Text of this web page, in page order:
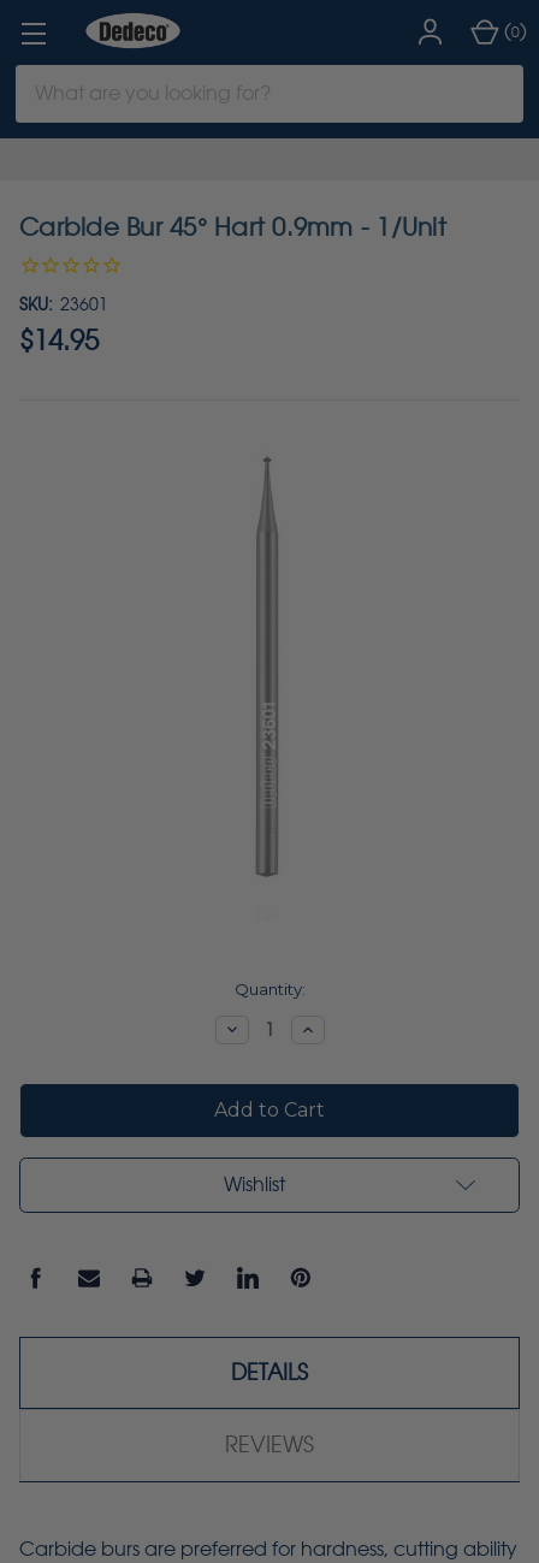
Keyword:
(0)
Carbide Bur 45° Hart 0.9mm - 1/Unit
SKU: 23601
$14.95
Quantity:
DecreaseIncrease
Wishlist
DETAILS
REVIEWS
Carbide burs are preferred for hardness, cutting ability